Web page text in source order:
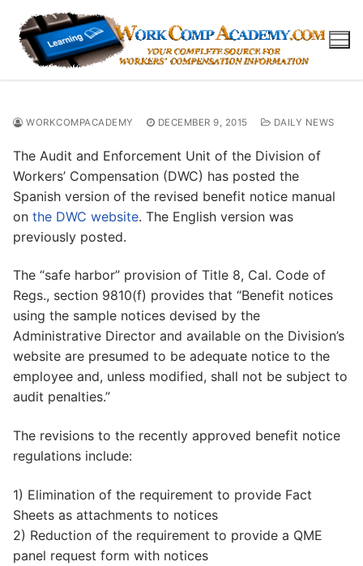
content
WORKCOMPACADEMY DECEMBER 9, 2015 DAILY NEWS
The Audit and Enforcement Unit of the Division of
Workers’ Compensation (DWC) has posted the
Spanish version of the revised benefit notice manual
on the DWC website. The English version was
previously posted.
The “safe harbor” provision of Title 8, Cal. Code of
Regs., section 9810(f) provides that “Benefit notices
using the sample notices devised by the
Administrative Director and available on the Division’s
website are presumed to be adequate notice to the
employee and, unless modified, shall not be subject to
audit penalties.”
The revisions to the recently approved benefit notice
regulations include:
1) Elimination of the requirement to provide Fact
Sheets as attachments to notices
2) Reduction of the requirement to provide a QME
panel request form with notices